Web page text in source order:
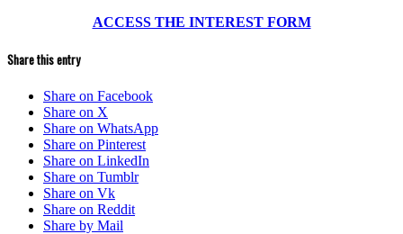
ACCESS THE INTEREST FORM
Share this entry
Share on Facebook
Share on X
Share on WhatsApp
Share on Pinterest
Share on LinkedIn
Share on Tumblr
Share on Vk
Share on Reddit
Share by Mail